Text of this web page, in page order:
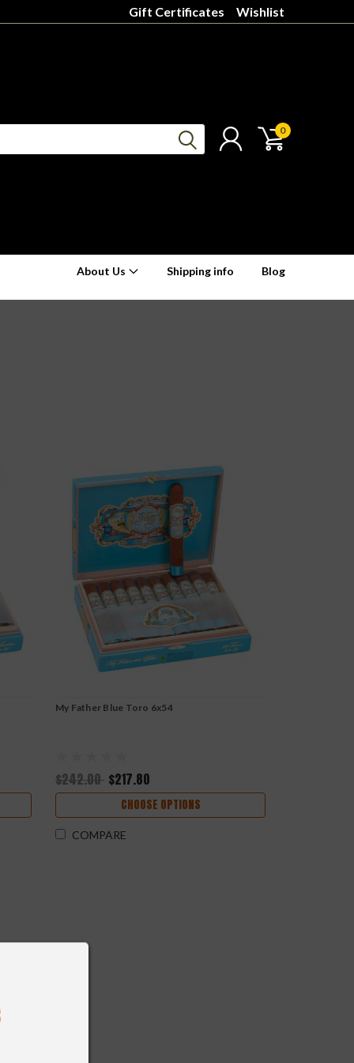
Gift Certificates Wishlist
0
About Us Shipping info Blog
My Father Blue Toro 6x54
$242.00 $217.80
CHOOSE OPTIONS
COMPARE